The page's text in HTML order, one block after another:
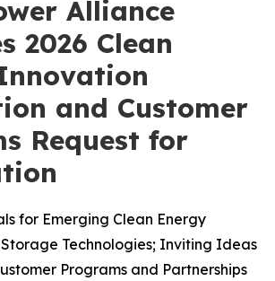
Alliance
2026 Clean
and Customer
Request for
for Emerging Clean Energy
Technologies; Inviting Ideas
Programs and Partnerships